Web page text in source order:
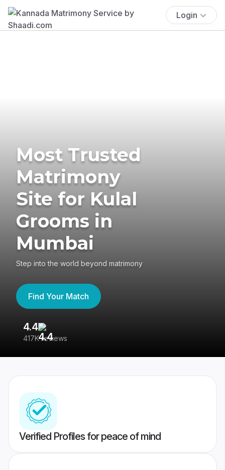
Login
Most Trusted
Matrimony
Site for Kulal
Grooms in
Mumbai
Step into the world beyond matrimony
Find Your Match
4.4
417K reviews
Verified Profiles for peace of mind